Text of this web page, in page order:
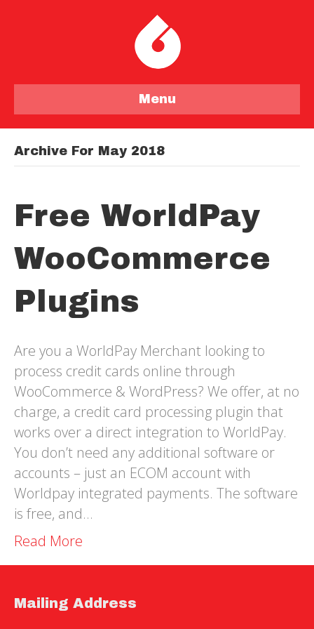
Menu
Archive For May 2018
Free WorldPay
WooCommerce
Plugins
Are you a WorldPay Merchant looking to
process credit cards online through
WooCommerce & WordPress? We offer, at no
charge, a credit card processing plugin that
works over a direct integration to WorldPay.
You don’t need any additional software or
accounts – just an ECOM account with
Worldpay integrated payments. The software
is free, and…
Read More
Mailing Address